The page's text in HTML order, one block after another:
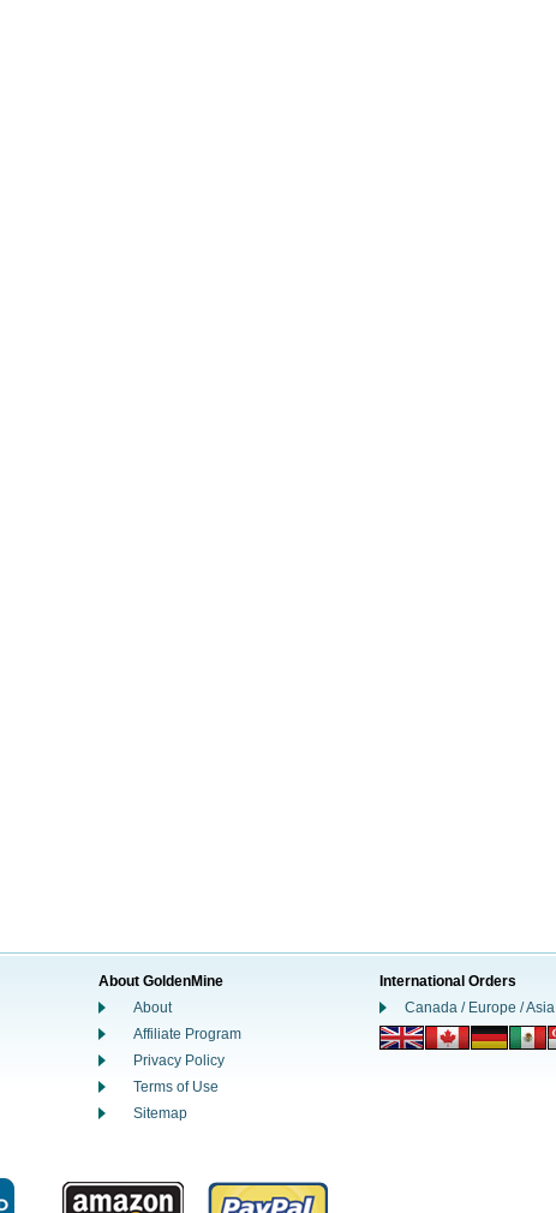
About GoldenMine
About
Affiliate Program
Privacy Policy
Terms of Use
Sitemap
International Orders
Canada / Europe / Asia